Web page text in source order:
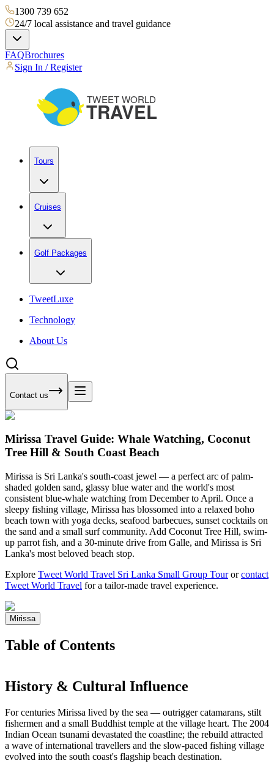
1300 739 652
24/7 local assistance and travel guidance
FAQBrochures
Sign In / Register
Tours
Cruises
Golf Packages
TweetLuxe
Technology
About Us
Contact us
Mirissa Travel Guide: Whale Watching, Coconut
Tree Hill & South Coast Beach
Mirissa is Sri Lanka's south-coast jewel — a perfect arc of palm-
shaded golden sand, glassy blue water and the world's most
consistent blue-whale watching from December to April. Once a
sleepy fishing village, Mirissa has blossomed into a relaxed boho
beach town with yoga decks, seafood barbecues, sunset cocktails on
the sand and a small surf community. Add Coconut Tree Hill, swim-
up parrot fish, and a 30-minute drive from Galle, and Mirissa is Sri
Lanka's most beloved beach stop.
Explore Tweet World Travel Sri Lanka Small Group Tourorcontact
Tweet World Travel for a tailor-made travel experience.
Mirissa
Table of Contents
History & Cultural Influence
For centuries Mirissa lived by the sea — outrigger catamarans, stilt
fishermen and a small Buddhist temple at the village heart. The 2004
Indian Ocean tsunami devastated the coastline; the rebuild attracted
a wave of international travellers and the slow-paced fishing village
evolved into the south coast's flagship beach destination.